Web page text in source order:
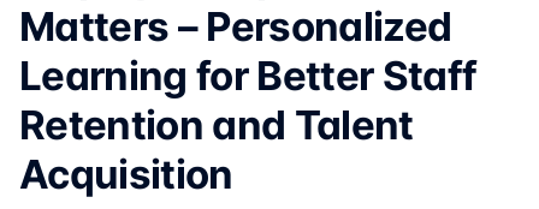
Matters – Personalized
Learning for Better Staff
Retention and Talent
Acquisition